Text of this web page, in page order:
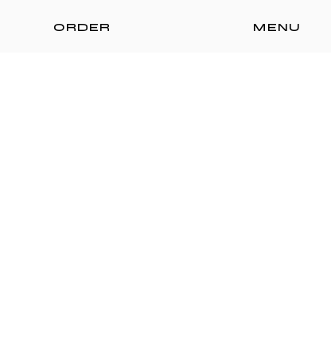
ORDER MENU